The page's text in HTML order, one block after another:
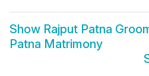
Show Rajput Patna
Patna Matrimony